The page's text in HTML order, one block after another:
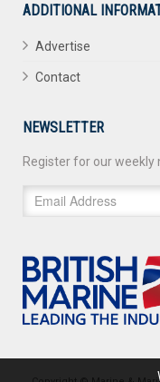
ADDITIONAL
Advertise
Contact
NEWSLETTER
Register for our weekly